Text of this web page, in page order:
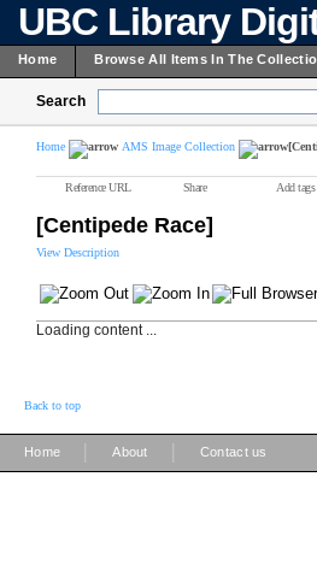
UBC Library
Home Browse All Items In The
Search
Home AMS Image Collection
Reference URL Share Add tags
[Centipede Race]
View Description
Loading content ...
Back to top
Home About Contact us